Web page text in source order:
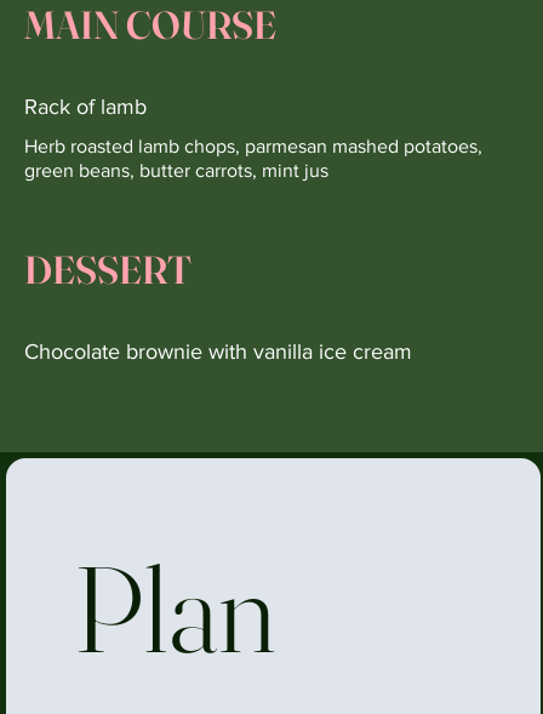
MAIN COURSE
Rack of lamb
Herb roasted lamb chops, parmesan mashed potatoes,
green beans, butter carrots, mint jus
DESSERT
Chocolate brownie with vanilla ice cream
Plan